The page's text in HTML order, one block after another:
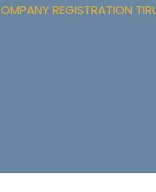
REGISTRATION